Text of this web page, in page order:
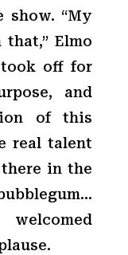
show. “My
Elmo
took off for
and
of this
real talent
in the